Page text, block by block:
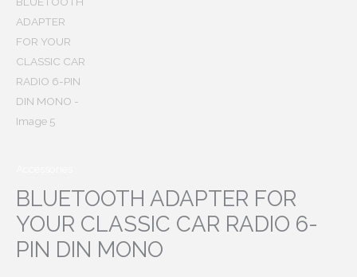
BLUETOOTH ADAPTER FOR
YOUR CLASSIC CAR RADIO 6-
PIN DIN MONO